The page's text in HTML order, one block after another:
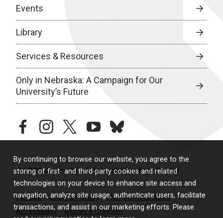
By continuing to browse our website, you agree to the
storing of first- and third-party cookies and related
technologies on your device to enhance site access and
navigation, analyze site usage, authenticate users, facilitate
transactions, and assist in our marketing efforts. Please
Events
Library
Services & Resources
Only in Nebraska: A Campaign for Our
University’s Future
facebookinstagramtwitteryoutubebluesky
© 2026 University of Nebraska Medical Center
Policies Legal & Privacy
Non-Discrimination
Accessibility
Report a Concern